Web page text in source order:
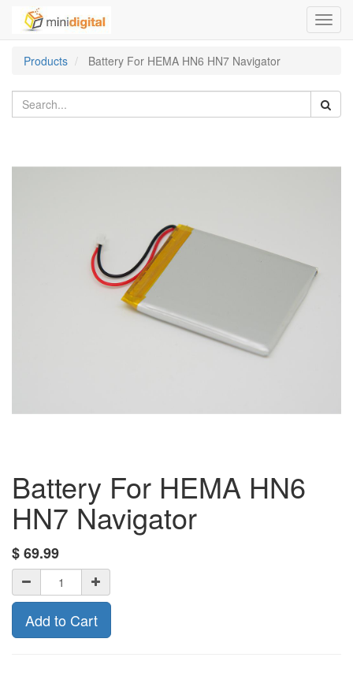
Products
Battery For HEMA HN6 HN7 Navigator
Battery For HEMA HN6
HN7 Navigator
$69.99
Add to Cart